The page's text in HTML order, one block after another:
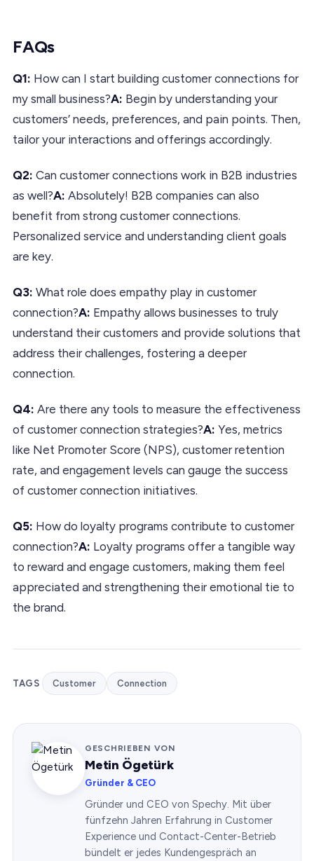
FAQs
Q1: How can I start building customer connections for
my small business?A: Begin by understanding your
customers’ needs, preferences, and pain points. Then,
tailor your interactions and offerings accordingly.
Q2: Can customer connections work in B2B industries
as well?A: Absolutely! B2B companies can also
benefit from strong customer connections.
Personalized service and understanding client goals
are key.
Q3: What role does empathy play in customer
connection?A: Empathy allows businesses to truly
understand their customers and provide solutions that
address their challenges, fostering a deeper
connection.
Q4: Are there any tools to measure the effectiveness
of customer connection strategies?A: Yes, metrics
like Net Promoter Score (NPS), customer retention
rate, and engagement levels can gauge the success
of customer connection initiatives.
Q5: How do loyalty programs contribute to customer
connection?A: Loyalty programs offer a tangible way
to reward and engage customers, making them feel
appreciated and strengthening their emotional tie to
the brand.
TAGS Customer Connection
GESCHRIEBEN VON
Metin Ögetürk
Gründer & CEO
Gründer und CEO von Spechy. Mit über
fünfzehn Jahren Erfahrung in Customer
Experience und Contact-Center-Betrieb
bündelt er jedes Kundengespräch an